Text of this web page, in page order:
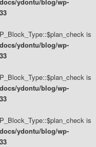
is
ydontu/blog/wp-
is
ydontu/blog/wp-
is
ydontu/blog/wp-